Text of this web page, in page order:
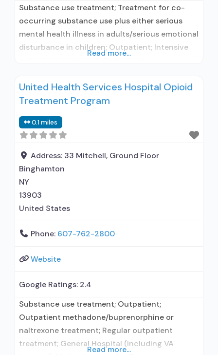
Substance use treatment; Treatment for co-
occurring substance use plus either serious
mental health illness in adults/serious emotional
disturbance in children; Outpatient; Intensive
treatment; Regular outpatient treatment;
General Hospital (including VA hospital);
used in Treatment; In-network prescribing
entity; No formal relationship with prescribing
entity; Accepts clients using medication
assisted treatment
Read more...
United Health Services Hospital Opioid
Treatment Program
0.1 miles
Address: 33 Mitchell, Ground Floor
Binghamton
NY
13903
United States
Phone: 607-762-2800
Website
Google Ratings: 2.4
Substance use treatment; Outpatient;
Outpatient methadone/buprenorphine or
naltrexone treatment; Regular outpatient
treatment; General Hospital (including VA
Read more...